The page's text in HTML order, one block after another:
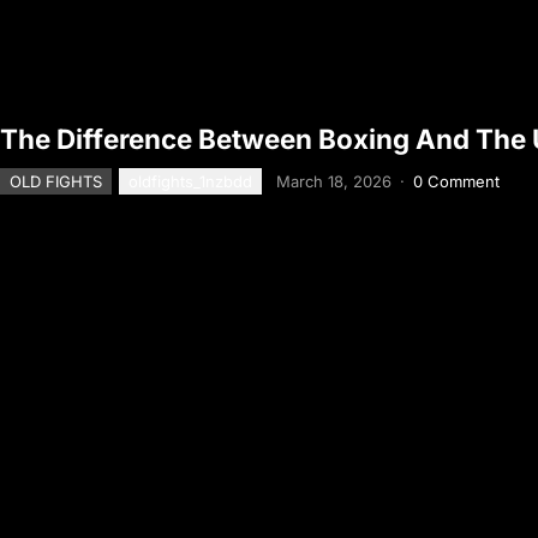
The Difference Between Boxing And The
OLD FIGHTS March 18, 2026 · 0 Comment